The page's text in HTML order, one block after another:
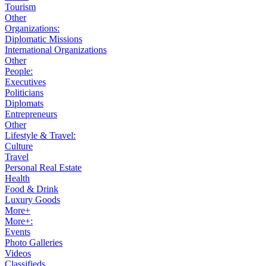
Tourism
Other
Organizations:
Diplomatic Missions
International Organizations
Other
People:
Executives
Politicians
Diplomats
Entrepreneurs
Other
Lifestyle & Travel:
Culture
Travel
Personal Real Estate
Health
Food & Drink
Luxury Goods
More+
More+:
Events
Photo Galleries
Videos
Classifieds